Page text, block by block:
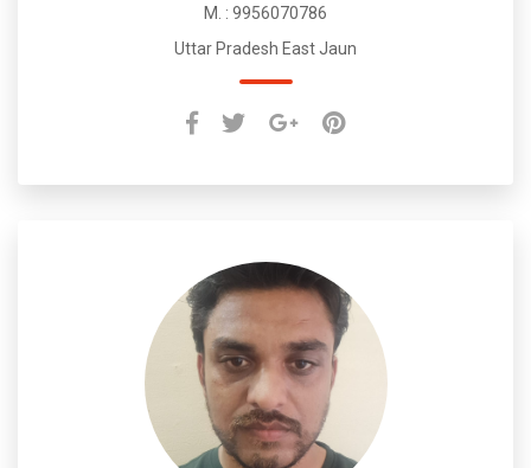
M. : 9956070786
Uttar Pradesh East Jaun